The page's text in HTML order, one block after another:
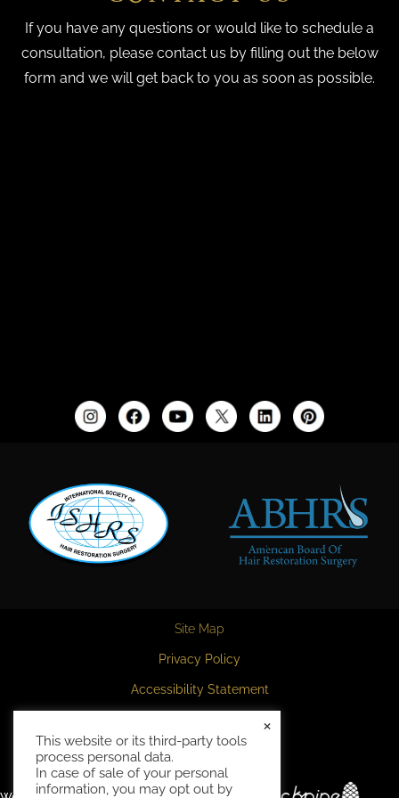
If you have any questions or would like to schedule a
consultation, please contact us by filling out the below
form and we will get back to you as soon as possible.
Site Map
Privacy Policy
Accessibility Statement
Terms and Conditions
This website or its third-party tools
process personal data.
In case of sale of your personal
information, you may opt out by
×